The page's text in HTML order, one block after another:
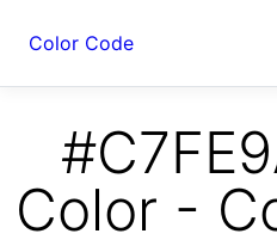
Color Code
Color -